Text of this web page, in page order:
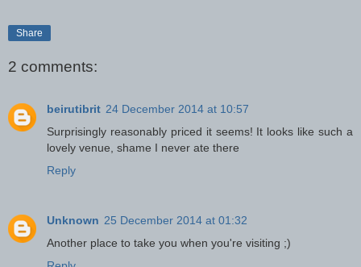
Share
2 comments:
beirutibrit 24 December 2014 at 10:57
Surprisingly reasonably priced it seems! It looks like such a
lovely venue, shame I never ate there
Reply
Unknown 25 December 2014 at 01:32
Another place to take you when you're visiting ;)